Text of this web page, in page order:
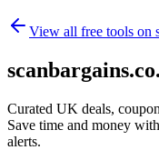
View all free tools on
Curated UK deals,
Save time and money
alerts.